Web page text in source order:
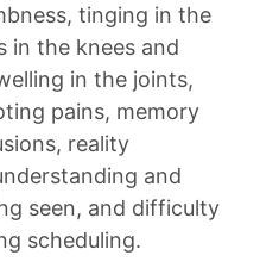
tinging in the
in the knees and
in the joints,
pains, memory
reality
and
seen, and difficulty
scheduling.